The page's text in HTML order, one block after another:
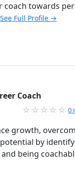
towards
See Full Profile →
Coach
0
growth,
by
being